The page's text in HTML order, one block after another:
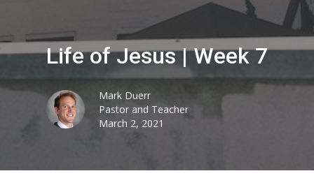
Life of Jesus | Week 7
Mark Duerr
Pastor and Teacher
March 2, 2021